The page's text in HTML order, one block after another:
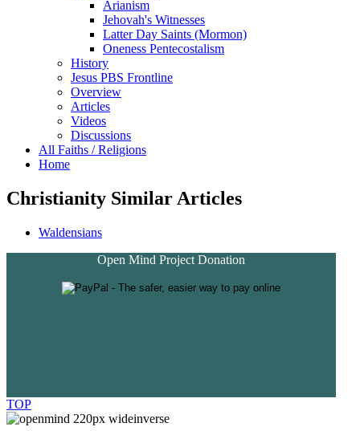
Arianism
Jehovah's Witnesses
Latter Day Saints (Mormon)
Oneness Pentecostalism
History
Jesus PBS Frontline
Overview
Articles
Videos
Discussions
All Faiths / Religions
Home
Christianity Similar Articles
Waldensians
Open Mind Project Donation
TOP